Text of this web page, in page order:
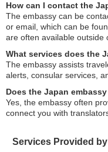
How can I contact the
The embassy can be
or email, which can be
are often available outside
What services does the
The embassy assists
alerts, consular services,
Does the Japan
Yes, the embassy often
connect you with
Services Provided